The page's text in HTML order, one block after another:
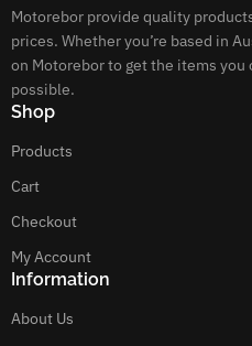
Motorebor provide quality
prices. Whether you’re based in
on Motorebor to get the items you
possible.
Shop
Products
Cart
Checkout
My Account
Information
About Us